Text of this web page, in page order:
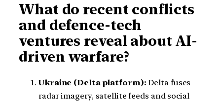
What do recent conflicts
and defence-tech
ventures reveal about AI-
driven warfare?
Ukraine (Delta platform): Delta fuses
radar imagery, satellite feeds and social